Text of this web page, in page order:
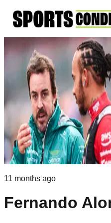
11 months ago
Fernando